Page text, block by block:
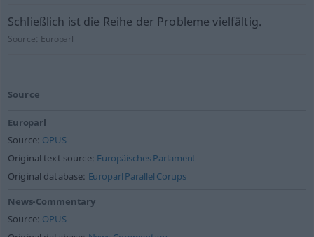
Schließlich ist die Reihe der Probleme vielfältig.
Source: Europarl
Source
Europarl
Source: OPUS
Original text source: Europäisches Parlament
Original database: Europarl Parallel Corups
News-Commentary
Source: OPUS